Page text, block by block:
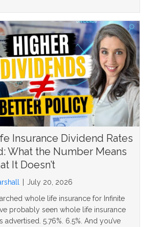
Insurance Dividend Rates
What the Number Means
It Doesn’t
July 20, 2026
whole life insurance for Infinite
probably seen whole life insurance
advertised. 5.76%. 6.5%. And you’ve